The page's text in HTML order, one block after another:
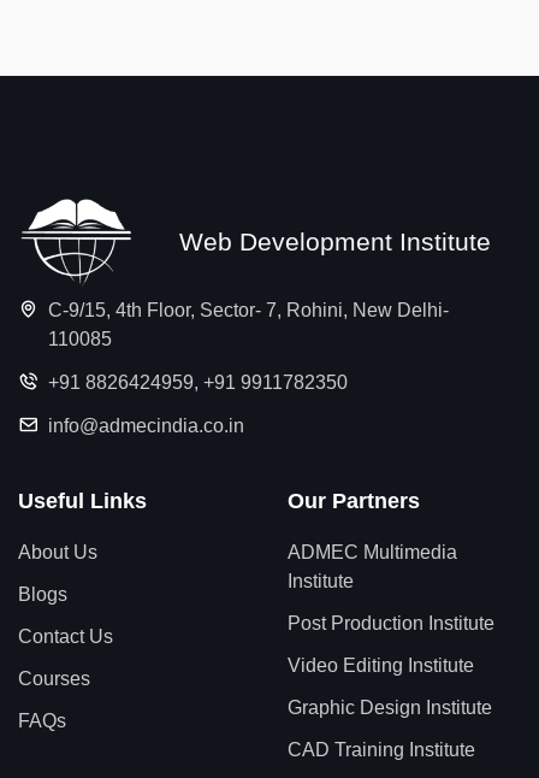
Web Development Institute
C-9/15, 4th Floor, Sector- 7, Rohini, New Delhi-
110085
+91 8826424959, +91 9911782350
info@admecindia.co.in
Useful Links
About Us
Blogs
Contact Us
Courses
FAQs
Our Partners
ADMEC Multimedia
Institute
Post Production Institute
Video Editing Institute
Graphic Design Institute
CAD Training Institute